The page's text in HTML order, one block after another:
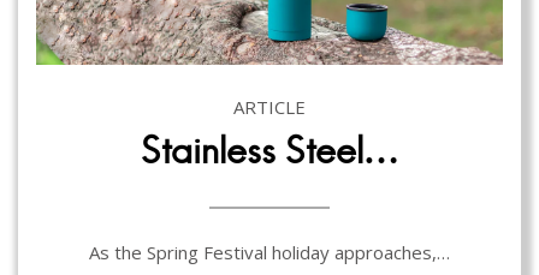
ARTICLE
Stainless Steel…
As the Spring Festival holiday approaches,…